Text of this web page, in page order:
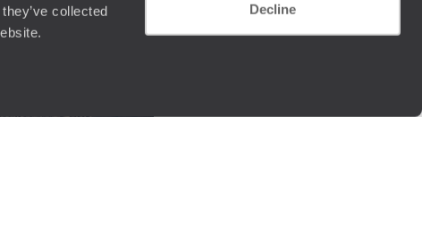
collected
Decline
understand that the personal information you provide